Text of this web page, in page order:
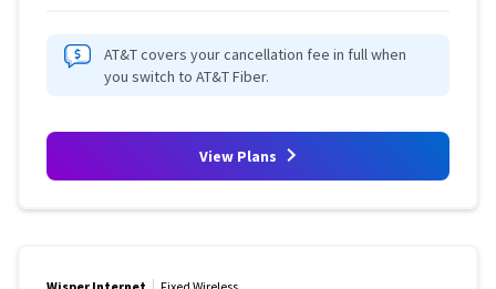
AT&T covers your cancellation fee in full when
you switch to AT&T Fiber.
View Plans